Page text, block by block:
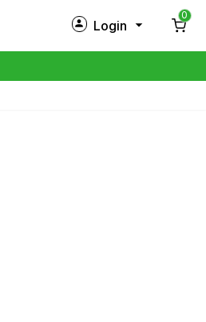
Login
0